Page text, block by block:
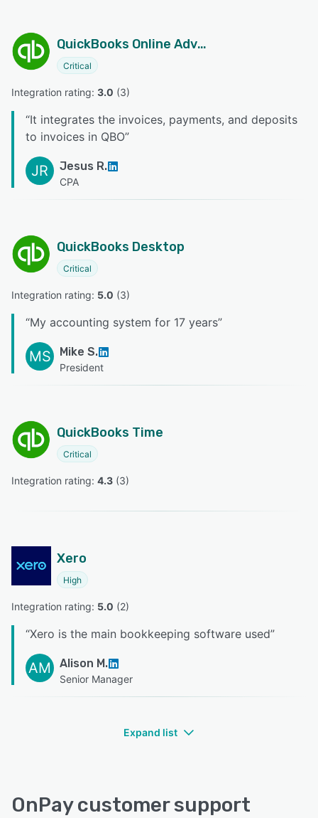
QuickBooks Online Advanced
Critical
Integration rating: 3.0 (3)
“It integrates the invoices, payments, and deposits
to invoices in QBO”
JR Jesus R.
CPA
QuickBooks Desktop
Critical
Integration rating: 5.0 (3)
“My accounting system for 17 years”
MS Mike S.
President
QuickBooks Time
Critical
Integration rating: 4.3 (3)
Xero
High
Integration rating: 5.0 (2)
“Xero is the main bookkeeping software used”
AM Alison M.
Senior Manager
Expand list
OnPay customer support